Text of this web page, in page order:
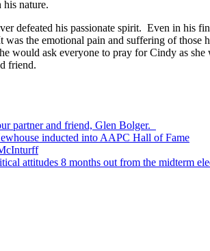
nature.
defeated his passionate spirit. Even in
the emotional pain and suffering of
would ask everyone to pray for Cindy as
friend.
partner and friend, Glen Bolger.
inducted into AAPC Hall of Fame
attitudes 8 months out from the midterm